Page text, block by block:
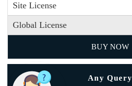
Site License
Global License
BUY NOW
Any Query